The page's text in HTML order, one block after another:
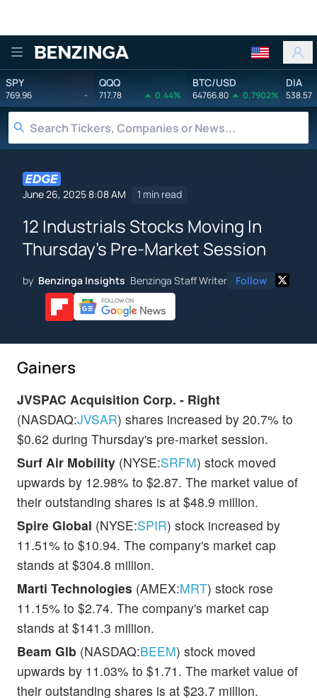
Benzinga
SPY
769.96 -
QQQ
717.78 0.44%
BTC/USD
64766.80 0.7902%
DIA
538.57
June 26, 2025 8:08 AM 1 min read
12 Industrials Stocks Moving In
Thursday's Pre-Market Session
by Benzinga Insights Benzinga Staff Writer Follow
Gainers
JVSPAC Acquisition Corp. - Right
(NASDAQ:JVSAR) shares increased by 20.7% to
$0.62 during Thursday's pre-market session.
Surf Air Mobility (NYSE:SRFM) stock moved
upwards by 12.98% to $2.87. The market value of
their outstanding shares is at $48.9 million.
Spire Global (NYSE:SPIR) stock increased by
11.51% to $10.94. The company's market cap
stands at $304.8 million.
Marti Technologies (AMEX:MRT) stock rose
11.15% to $2.74. The company's market cap
stands at $141.3 million.
Beam Glb (NASDAQ:BEEM) stock moved
upwards by 11.03% to $1.71. The market value of
their outstanding shares is at $23.7 million.